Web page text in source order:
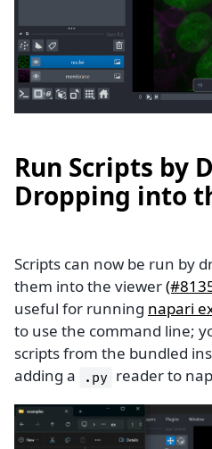
Run Scripts by
Dropping into
Scripts can now be run by
them into the viewer
useful for running napari
to use the command line;
scripts from the bundled
adding a
.py reader to